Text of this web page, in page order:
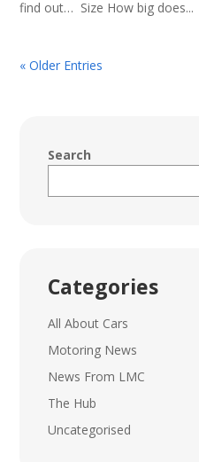
find out… Size How big does...
« Older Entries
Search
Categories
All About Cars
Motoring News
News From LMC
The Hub
Uncategorised